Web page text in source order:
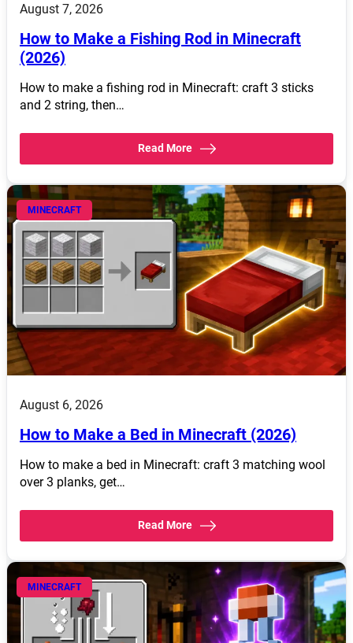
August 7, 2026
How to Make a Fishing Rod in Minecraft
(2026)
How to make a fishing rod in Minecraft: craft 3 sticks
and 2 string, then…
Read More
MINECRAFT
August 6, 2026
How to Make a Bed in Minecraft (2026)
How to make a bed in Minecraft: craft 3 matching wool
over 3 planks, get…
Read More
MINECRAFT